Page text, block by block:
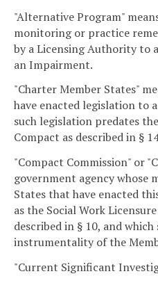
"Alternative Program"
monitoring or practice
by a Licensing Authority to
an Impairment.
"Charter Member States"
have enacted legislation to
such legislation predates
Compact as described in §
"Compact Commission" or
government agency whose
States that have enacted
as the Social Work
described in § 10, and
instrumentality of the
"Current Significant